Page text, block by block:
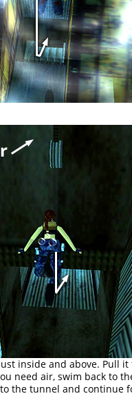
inside and above. Pull
need air, swim back to
the tunnel and continue